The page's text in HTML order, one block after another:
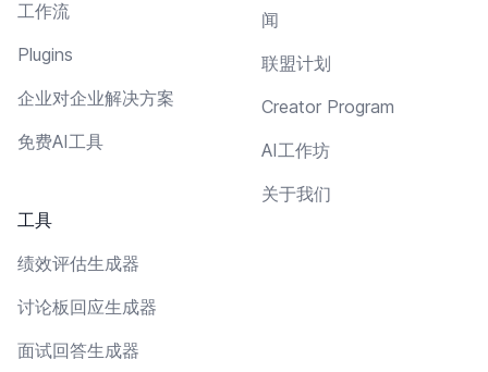
工作流
Plugins
企业对企业解决方案
免费AI工具
工具
绩效评估生成器
讨论板回应生成器
面试回答生成器
闻
联盟计划
Creator Program
AI工作坊
关于我们